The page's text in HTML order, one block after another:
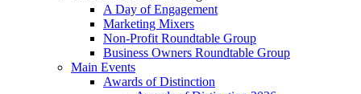
A Day of Engagement
Marketing Mixers
Non-Profit Roundtable Group
Business Owners Roundtable Group
Main Events
Awards of Distinction